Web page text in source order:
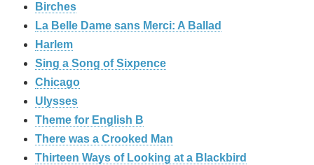
Birches
La Belle Dame sans Merci: A Ballad
Harlem
Sing a Song of Sixpence
Chicago
Ulysses
Theme for English B
There was a Crooked Man
Thirteen Ways of Looking at a Blackbird